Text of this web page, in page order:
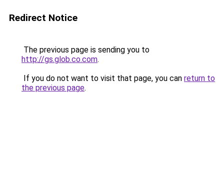
Redirect Notice
The previous page is sending you to
http://gs.glob.co.com.
If you do not want to visit that page, you can return to
the previous page.